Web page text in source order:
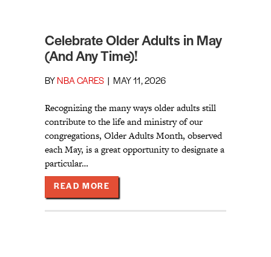
Celebrate Older Adults in May
(And Any Time)!
BY NBA CARES MAY 11, 2026
Recognizing the many ways older adults still
contribute to the life and ministry of our
congregations, Older Adults Month, observed
each May, is a great opportunity to designate a
particular…
READ MORE